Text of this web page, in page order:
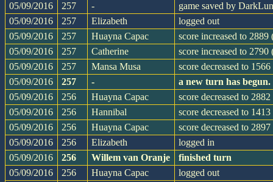
05/09/2016
257 -
game saved by
05/09/2016
257 Elizabeth
logged out
05/09/2016
257 Huayna Capac
score increased to 2889
05/09/2016
257 Catherine
score increased to 2790
05/09/2016
257 Mansa Musa
score decreased to
05/09/2016
257 -
a new turn has
05/09/2016
256 Huayna Capac
score decreased to
05/09/2016
256 Hannibal
score decreased to
05/09/2016
256 Huayna Capac
score decreased to
05/09/2016
256 Elizabeth
logged in
05/09/2016
256 Willem van Oranje
finished turn
05/09/2016
256 Huayna Capac
logged out